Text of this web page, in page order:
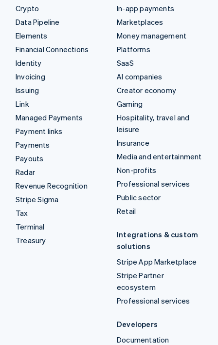
Crypto
Data Pipeline
Elements
Financial Connections
Identity
Invoicing
Issuing
Link
Managed Payments
Payment links
Payments
Payouts
Radar
Revenue Recognition
Stripe Sigma
Tax
Terminal
Treasury
In-app payments
Marketplaces
Money management
Platforms
SaaS
AI companies
Creator economy
Gaming
Hospitality, travel and
leisure
Insurance
Media and entertainment
Non-profits
Professional services
Public sector
Retail
Integrations & custom
solutions
Stripe App Marketplace
Stripe Partner
ecosystem
Professional services
Developers
Documentation